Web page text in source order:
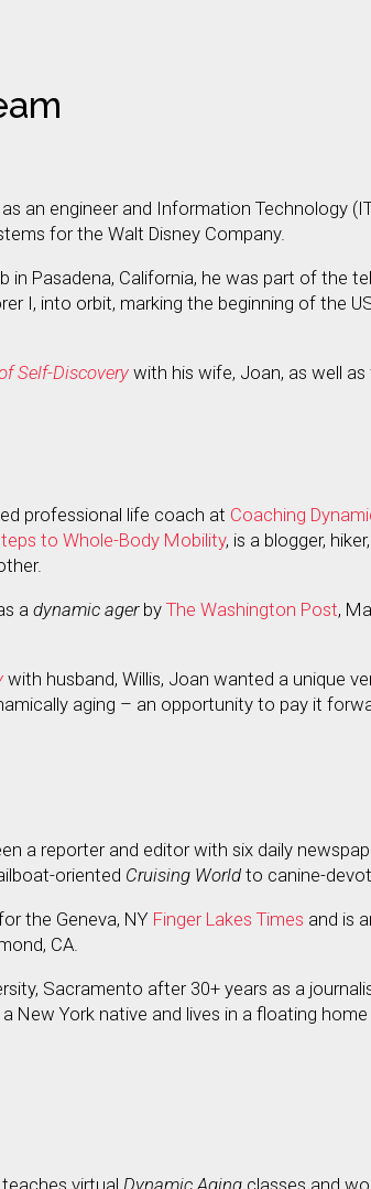
an engineer and Information Technology
for the Walt Disney Company.
in Pasadena, California, he was part of the
I, into orbit, marking the beginning of the
Self-Discoverywith his wife, Joan, as well
professional life coach at Coaching
to Whole-Body Mobility, is a blogger,
a dynamic agerby The Washington Post,
with husband, Willis, Joan wanted a unique
aging – an opportunity to pay it
a reporter and editor with six daily
oriented Cruising Worldto canine-
the Geneva, NY Finger Lakes Times and is
CA.
Sacramento after 30+ years as a
New York native and lives in a floating
virtual Dynamic Agingclasses and